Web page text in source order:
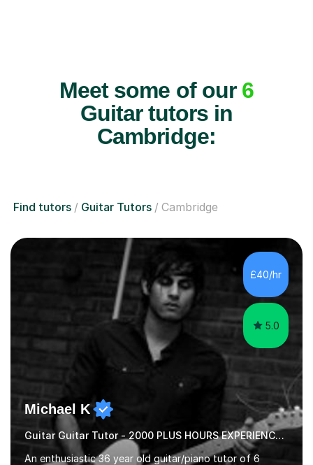
Meet some of our 6
Guitar tutors in
Cambridge:
Find tutors Guitar Tutors Cambridge
£40/hr
5.0
Michael K
Guitar Guitar Tutor - 2000 PLUS HOURS EXPERIENCE/ Half £ first session!
An enthusiastic 36 year old guitar/piano tutor of 6